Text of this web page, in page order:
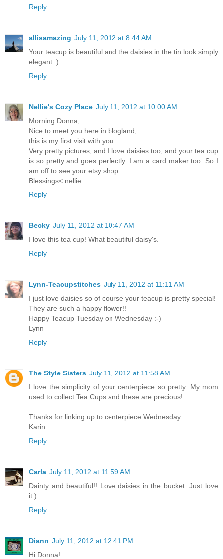
Reply
allisamazing July 11, 2012 at 8:44 AM
Your teacup is beautiful and the daisies in the tin look simply
elegant :)
Reply
Nellie's Cozy Place July 11, 2012 at 10:00 AM
Morning Donna,
Nice to meet you here in blogland,
this is my first visit with you.
Very pretty pictures, and I love daisies too, and your tea cup
is so pretty and goes perfectly. I am a card maker too. So I
am off to see your etsy shop.
Blessings< nellie
Reply
Becky July 11, 2012 at 10:47 AM
I love this tea cup! What beautiful daisy's.
Reply
Lynn-Teacupstitches July 11, 2012 at 11:11 AM
I just love daisies so of course your teacup is pretty special!
They are such a happy flower!!
Happy Teacup Tuesday on Wednesday :-)
Lynn
Reply
The Style Sisters July 11, 2012 at 11:58 AM
I love the simplicity of your centerpiece so pretty. My mom
used to collect Tea Cups and these are precious!
Thanks for linking up to centerpiece Wednesday.
Karin
Reply
Carla July 11, 2012 at 11:59 AM
Dainty and beautiful!! Love daisies in the bucket. Just love
it:)
Reply
Diann July 11, 2012 at 12:41 PM
Hi Donna!